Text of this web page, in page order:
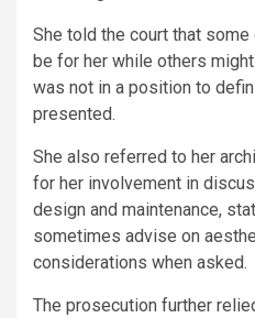
She told the court that
be for her while others
was not in a position to
presented.
She also referred to her
for her involvement in
design and maintenance,
sometimes advise on
considerations when asked.
The prosecution further